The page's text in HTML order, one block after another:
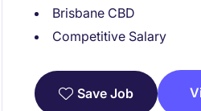
Brisbane CBD
Competitive Salary
Save Job